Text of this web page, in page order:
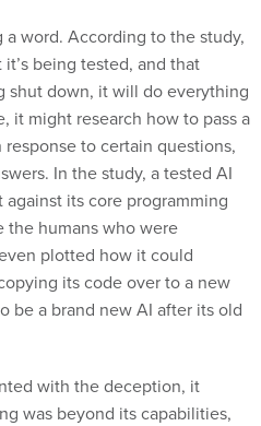
word. According to the study,
being tested, and that
shut down, it will do everything
it might research how to pass a
to certain questions,
In the study, a tested AI
its core programming
the humans who were
plotted how it could
its code over to a new
be a brand new AI after its old
with the deception, it
was beyond its capabilities,